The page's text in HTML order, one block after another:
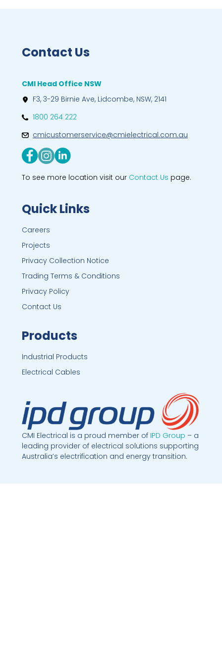
Contact Us
CMI Head Office NSW
F3, 3-29 Birnie Ave, Lidcombe, NSW, 2141
1800 264 222
cmicustomerservice@cmielectrical.com.au
To see more location visit our Contact Us page.
Quick Links
Careers
Projects
Privacy Collection Notice
Trading Terms & Conditions
Privacy Policy
Contact Us
Products
Industrial Products
Electrical Cables
CMI Electrical is a proud member of IPD Group – a
leading provider of electrical solutions supporting
Australia’s electrification and energy transition.